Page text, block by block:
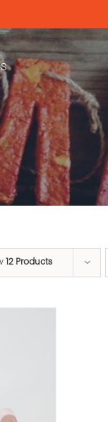
12 Products